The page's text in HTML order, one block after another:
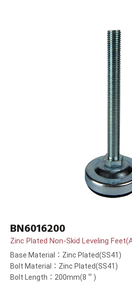
BN6016200
Zinc Plated Non-Skid Leveling
Base Material：Zinc Plated(SS41)
Bolt Material：Zinc Plated(SS41)
Bolt Length：200mm(8＂)